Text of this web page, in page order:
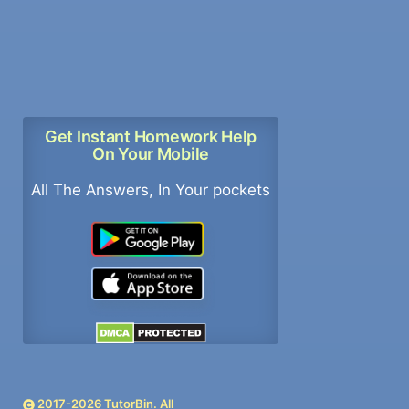
Get Instant Homework Help
On Your Mobile
All The Answers, In Your pockets
2017-2026TutorBin. All